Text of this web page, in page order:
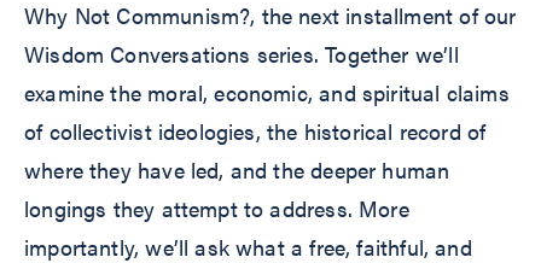
Why Not Communism?, the next installment of our
Wisdom Conversations series. Together we’ll
examine the moral, economic, and spiritual claims
of collectivist ideologies, the historical record of
where they have led, and the deeper human
longings they attempt to address. More
importantly, we’ll ask what a free, faithful, and